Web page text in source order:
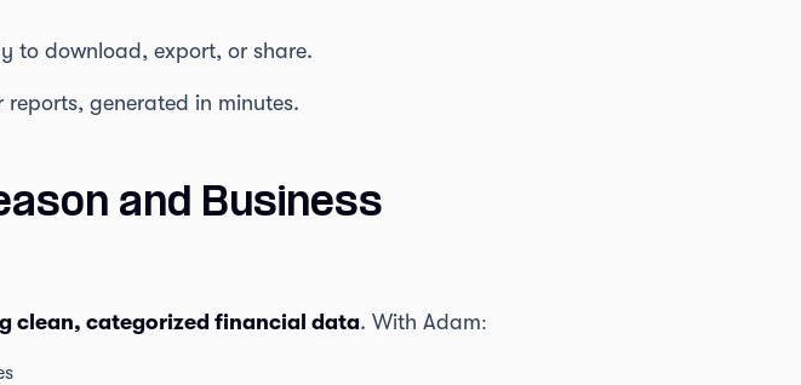
to download, export, or share.
generated in minutes.
and Business
clean, categorized financial data. With Adam: